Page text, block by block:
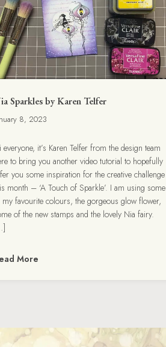
Sparkles by Karen Telfer
8, 2023
everyone, it’s Karen Telfer from the design team
to bring you another video tutorial to hopefully
you some inspiration for the creative challenge
month – ‘A Touch of Sparkle’. I am using some
favourite colours, the gorgeous glow flower,
of the new stamps and the lovely Nia fairy.
More